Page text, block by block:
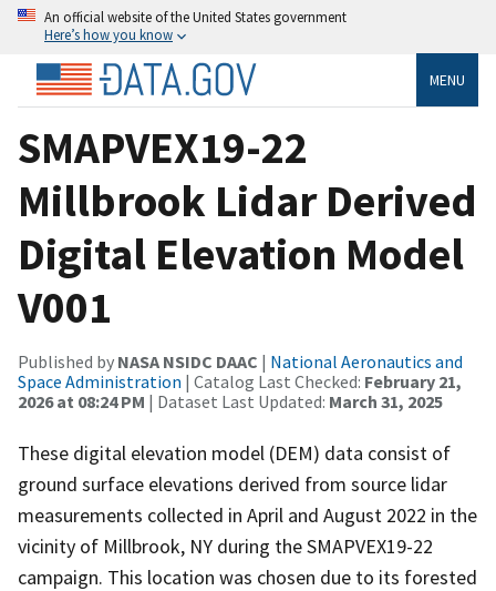
An official website of the United States government
Here’s how you know
MENU
SMAPVEX19-22
Millbrook Lidar Derived
Digital Elevation Model
V001
Published by NASA NSIDC DAAC | National Aeronautics and
Space Administration | Catalog Last Checked: February 21,
2026 at 08:24 PM | Dataset Last Updated: March 31, 2025
These digital elevation model (DEM) data consist of
ground surface elevations derived from source lidar
measurements collected in April and August 2022 in the
vicinity of Millbrook, NY during the SMAPVEX19-22
campaign. This location was chosen due to its forested